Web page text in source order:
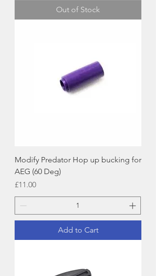
Out of Stock
Modify Predator Hop up bucking for
AEG (60 Deg)
Price
£11.00
Add to Cart